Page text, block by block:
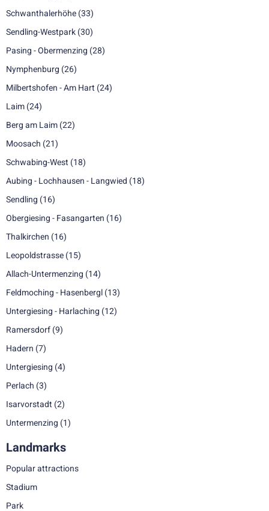
Schwanthalerhöhe (33)
Sendling-Westpark (30)
Pasing - Obermenzing (28)
Nymphenburg (26)
Milbertshofen - Am Hart (24)
Laim (24)
Berg am Laim (22)
Moosach (21)
Schwabing-West (18)
Aubing - Lochhausen - Langwied (18)
Sendling (16)
Obergiesing - Fasangarten (16)
Thalkirchen (16)
Leopoldstrasse (15)
Allach-Untermenzing (14)
Feldmoching - Hasenbergl (13)
Untergiesing - Harlaching (12)
Ramersdorf (9)
Hadern (7)
Untergiesing (4)
Perlach (3)
Isarvorstadt (2)
Untermenzing (1)
Landmarks
Popular attractions
Stadium
Park